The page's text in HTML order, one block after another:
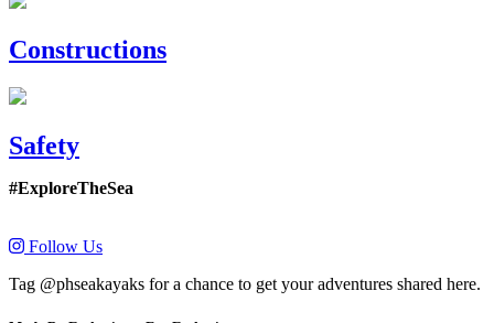
Constructions
Safety
#ExploreTheSea
Follow Us
Tag @phseakayaks for a chance to get your adventures shared here.